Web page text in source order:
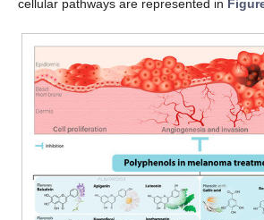
cellular pathways are represented in